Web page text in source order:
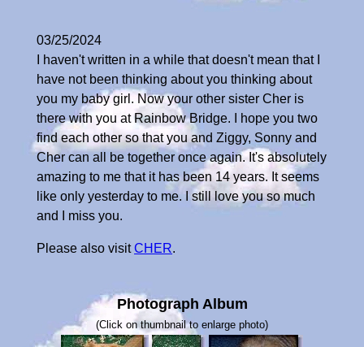
03/25/2024
I haven't written in a while that doesn't mean that I
have not been thinking about you thinking about
you my baby girl. Now your other sister Cher is
there with you at Rainbow Bridge. I hope you two
find each other so that you and Ziggy, Sonny and
Cher can all be together once again. It's absolutely
amazing to me that it has been 14 years. It seems
like only yesterday to me. I still love you so much
and I miss you.
Please also visitCHER.
Photograph Album
(Click on thumbnail to enlarge photo)